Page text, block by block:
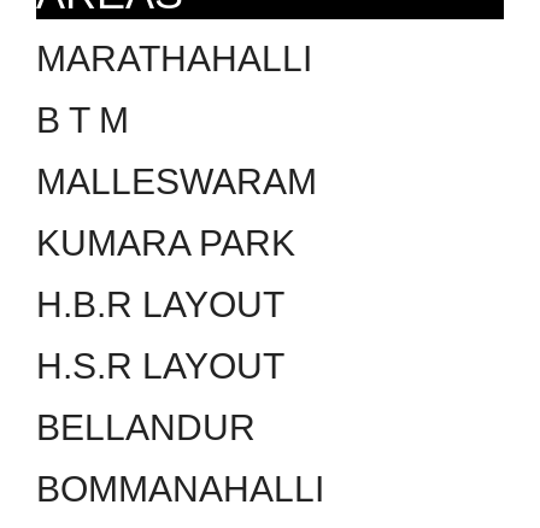
MARATHAHALLI
B T M
MALLESWARAM
KUMARA PARK
H.B.R LAYOUT
H.S.R LAYOUT
BELLANDUR
BOMMANAHALLI